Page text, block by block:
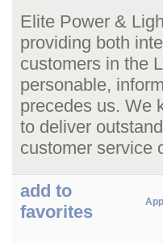
Elite Power &
providing both
customers in the
personable,
precedes us. We
to deliver
customer service
add to
favorites